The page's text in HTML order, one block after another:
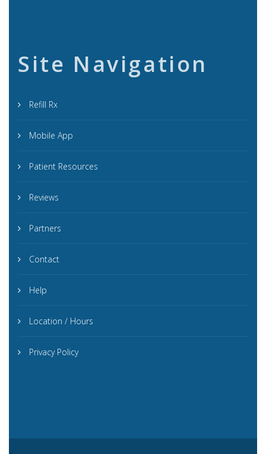
Site Navigation
Refill Rx
Mobile App
Patient Resources
Reviews
Partners
Contact
Help
Location / Hours
Privacy Policy